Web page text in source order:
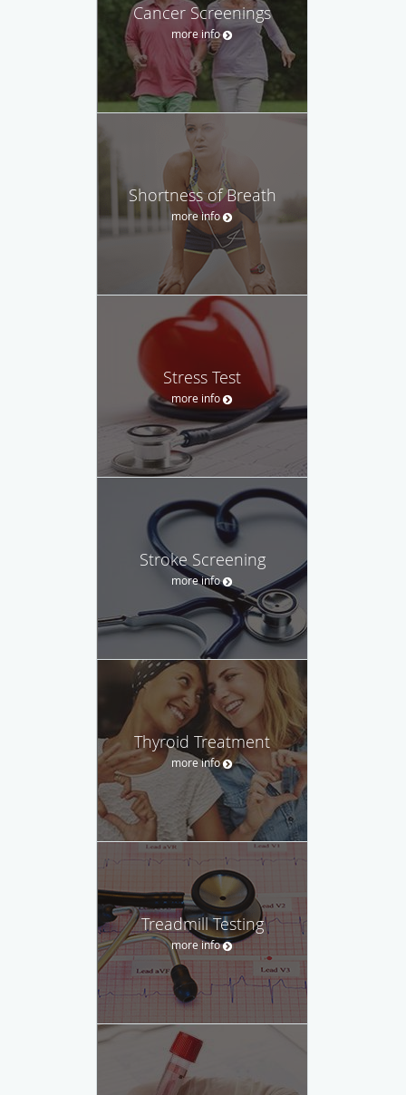
Cancer Screenings
more info
Shortness of Breath
more info
Stress Test
more info
Stroke Screening
more info
Thyroid Treatment
more info
Treadmill Testing
more info